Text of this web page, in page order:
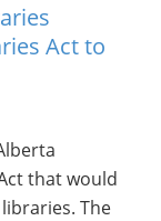
Act to
that would
The